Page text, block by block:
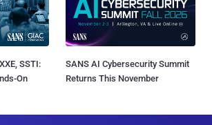
SSTI:
On
SANS AI Cybersecurity Summit
Returns This November